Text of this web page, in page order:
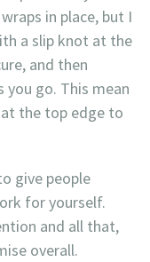
in place, but I
a slip knot at the
and then
you go. This mean
the top edge to
give people
for yourself.
and all that,
overall.